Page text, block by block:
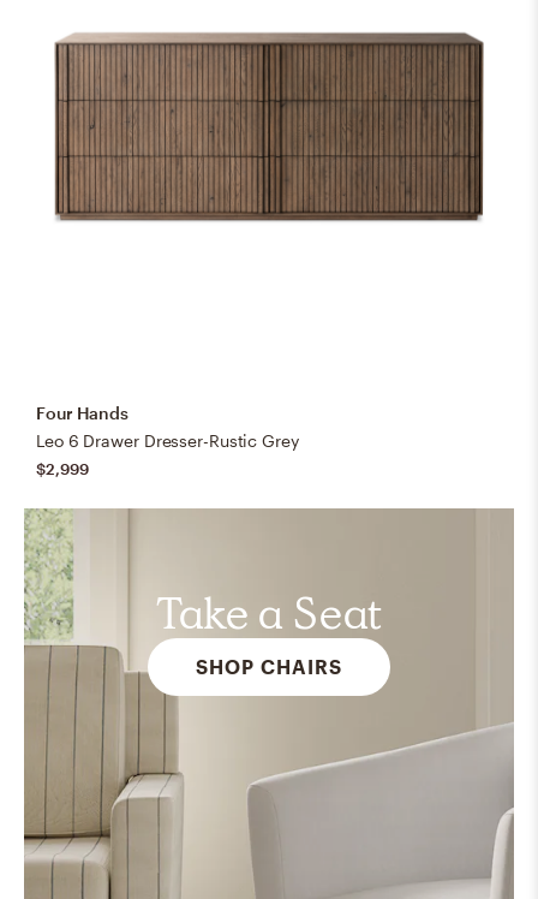
Take a Seat
SHOP CHAIRS
Four Hands
Leo 6 Drawer Dresser-Rustic Grey
$2,999